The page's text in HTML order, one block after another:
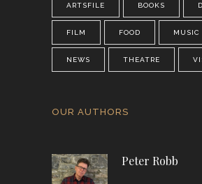
ARTSFILE BOOKS
FILM FOOD MUSIC
NEWS THEATRE
OUR AUTHORS
Peter Robb